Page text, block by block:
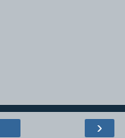
›